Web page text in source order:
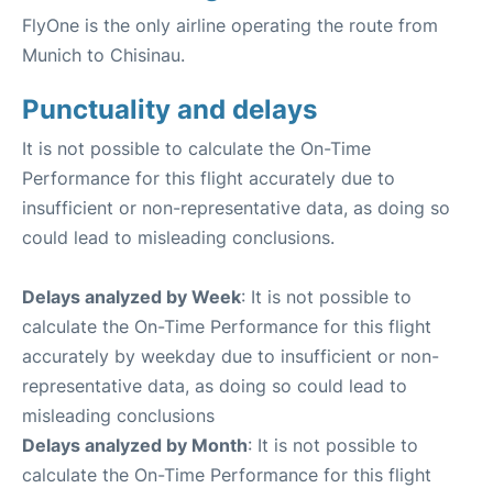
FlyOne is the only airline operating the route from
Munich to Chisinau.
Punctuality and delays
It is not possible to calculate the On-Time
Performance for this flight accurately due to
insufficient or non-representative data, as doing so
could lead to misleading conclusions.
Delays analyzed by Week: It is not possible to
calculate the On-Time Performance for this flight
accurately by weekday due to insufficient or non-
representative data, as doing so could lead to
misleading conclusions
Delays analyzed by Month: It is not possible to
calculate the On-Time Performance for this flight